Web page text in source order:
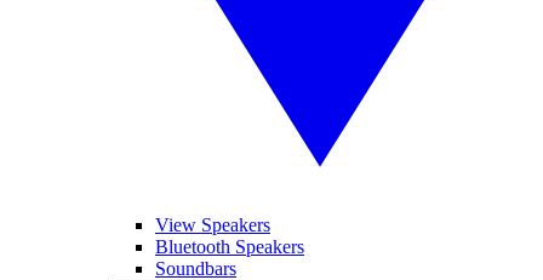
View Speakers
Bluetooth Speakers
Soundbars